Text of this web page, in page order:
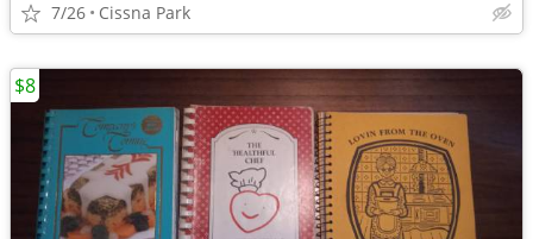
7/26 Cissna Park
$8